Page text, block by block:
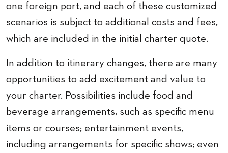
one foreign port, and each of these customized
scenarios is subject to additional costs and fees,
which are included in the initial charter quote.
In addition to itinerary changes, there are many
opportunities to add excitement and value to
your charter. Possibilities include food and
beverage arrangements, such as specific menu
items or courses; entertainment events,
including arrangements for specific shows; even